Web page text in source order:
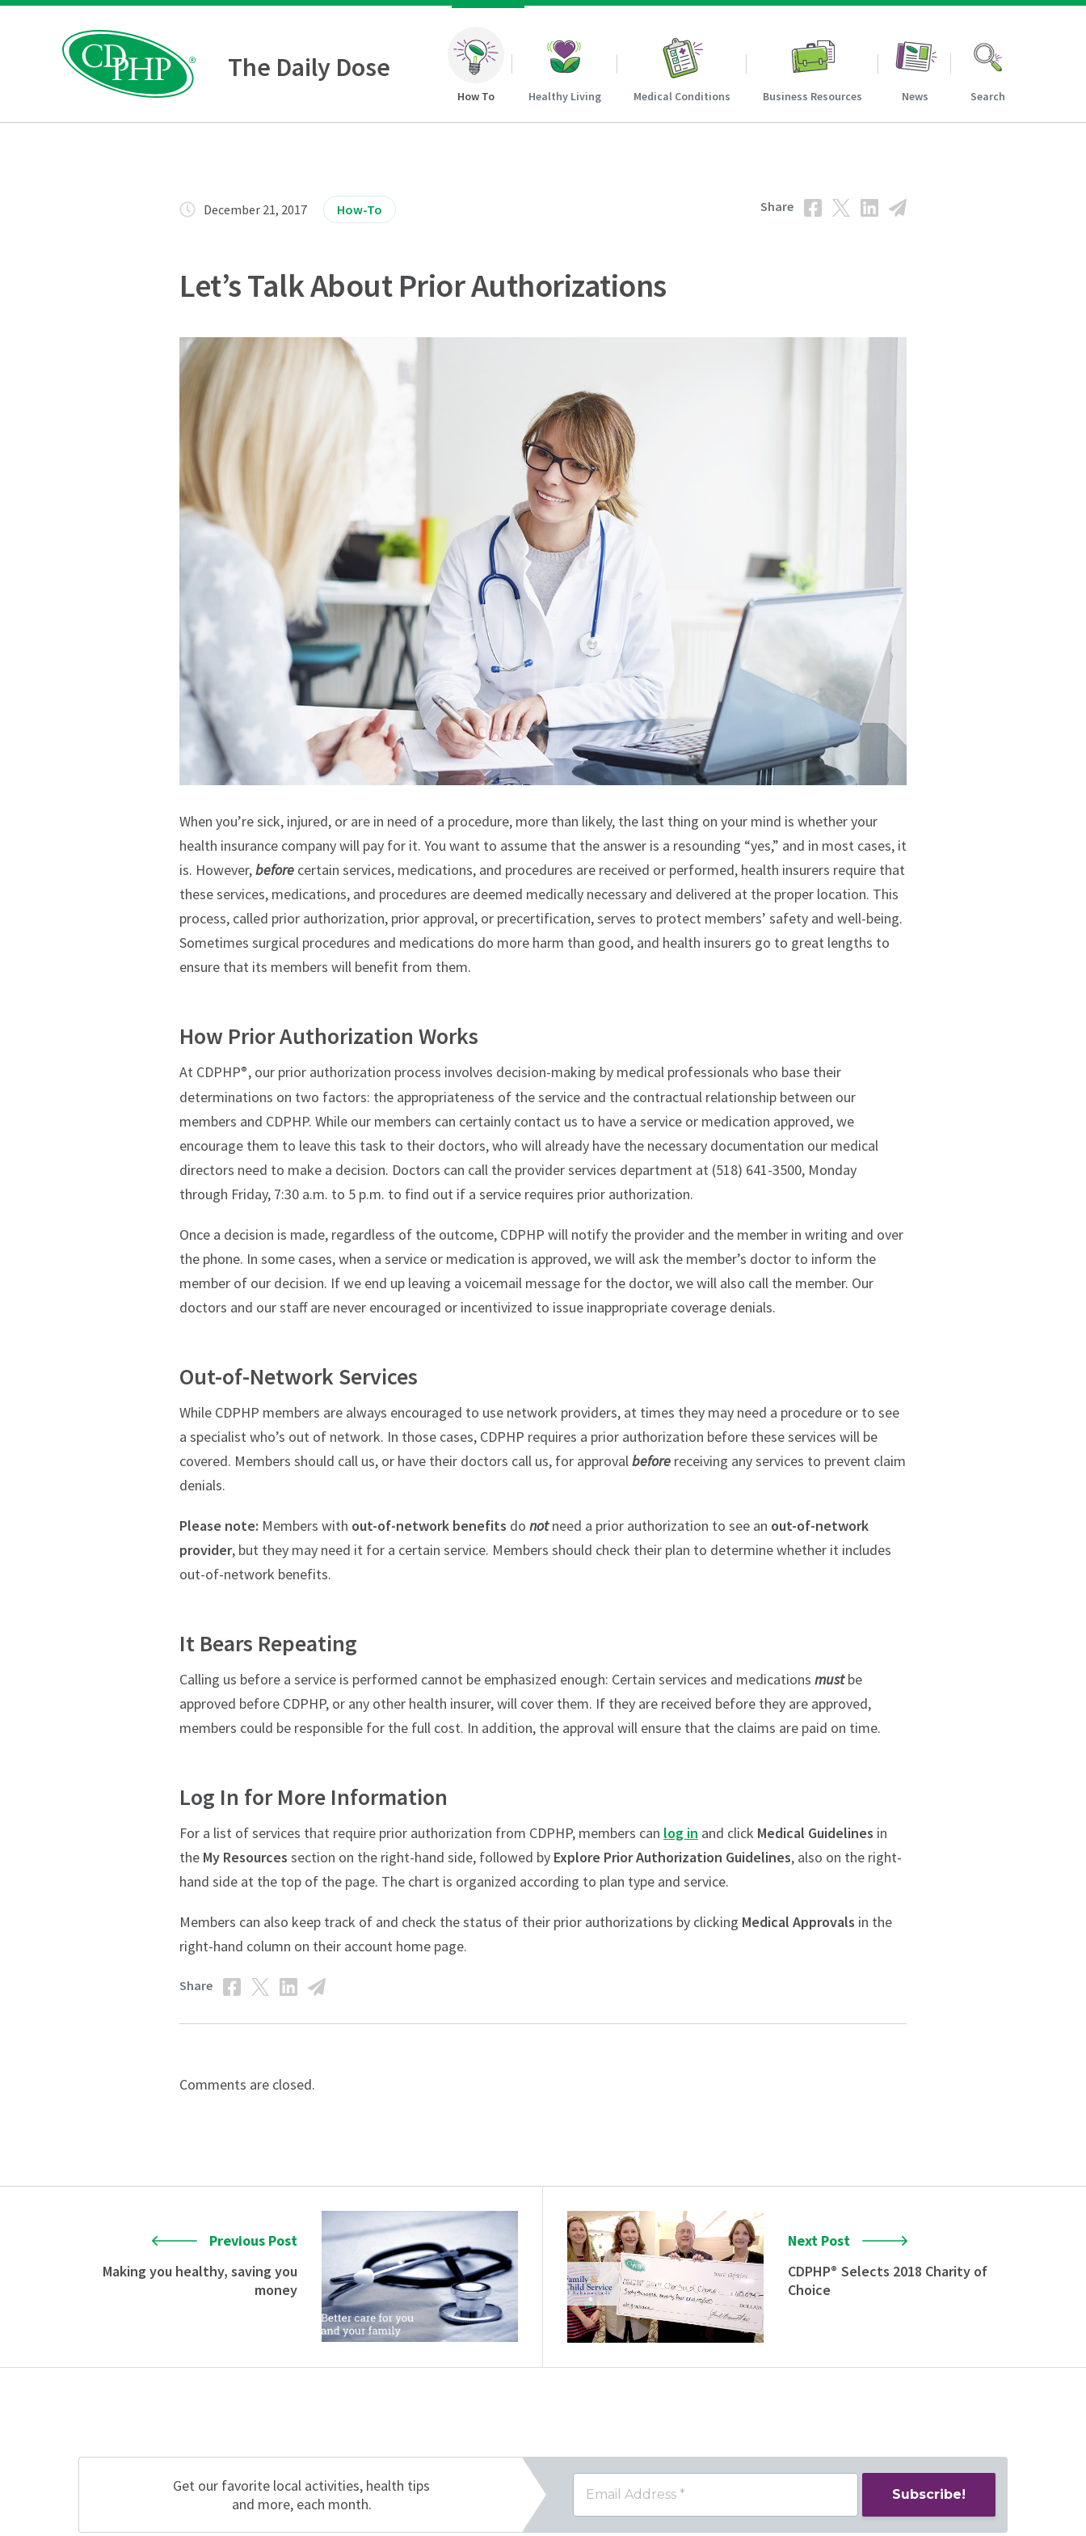
The Daily Dose
How To Healthy Living Medical Conditions Business Resources News Search
Share
December 21, 2017 How-To
Let’s Talk About Prior Authorizations
When you’re sick, injured, or are in need of a procedure, more than likely, the last thing on your mind is whether your
health insurance company will pay for it. You want to assume that the answer is a resounding “yes,” and in most cases, it
is. However,before certain services, medications, and procedures are received or performed, health insurers require that
these services, medications, and procedures are deemed medically necessary and delivered at the proper location. This
process, called prior authorization, prior approval, or precertification, serves to protect members’ safety and well-being.
Sometimes surgical procedures and medications do more harm than good, and health insurers go to great lengths to
ensure that its members will benefit from them.
How Prior Authorization Works
At CDPHP®, our prior authorization process involves decision-making by medical professionals who base their
determinations on two factors: the appropriateness of the service and the contractual relationship between our
members and CDPHP. While our members can certainly contact us to have a service or medication approved, we
encourage them to leave this task to their doctors, who will already have the necessary documentation our medical
directors need to make a decision. Doctors can call the provider services department at (518) 641-3500, Monday
through Friday, 7:30 a.m. to 5 p.m. to find out if a service requires prior authorization.
Once a decision is made, regardless of the outcome, CDPHP will notify the provider and the member in writing and over
the phone. In some cases, when a service or medication is approved, we will ask the member’s doctor to inform the
member of our decision. If we end up leaving a voicemail message for the doctor, we will also call the member. Our
doctors and our staff are never encouraged or incentivized to issue inappropriate coverage denials.
Out-of-Network Services
While CDPHP members are always encouraged to use network providers, at times they may need a procedure or to see
a specialist who’s out of network. In those cases, CDPHP requires a prior authorization before these services will be
covered. Members should call us, or have their doctors call us, for approvalbefore receiving any services to prevent claim
denials.
Please note: Members with out-of-network benefits do notneed a prior authorization to see an out-of-network
provider, but they may need it for a certain service. Members should check their plan to determine whether it includes
out-of-network benefits.
It Bears Repeating
Calling us before a service is performed cannot be emphasized enough: Certain services and medications mustbe
approved before CDPHP, or any other health insurer, will cover them. If they are received before they are approved,
members could be responsible for the full cost. In addition, the approval will ensure that the claims are paid on time.
Log In for More Information
For a list of services that require prior authorization from CDPHP, members can log in and click Medical Guidelines in
the My Resources section on the right-hand side, followed by Explore Prior Authorization Guidelines, also on the right-
hand side at the top of the page. The chart is organized according to plan type and service.
Members can also keep track of and check the status of their prior authorizations by clicking Medical Approvals in the
right-hand column on their account home page.
Share
Comments are closed.
Previous Post
Making you healthy, saving you
money
Next Post
CDPHP® Selects 2018 Charity of
Choice
Get our favorite local activities, health tips
and more, each month.